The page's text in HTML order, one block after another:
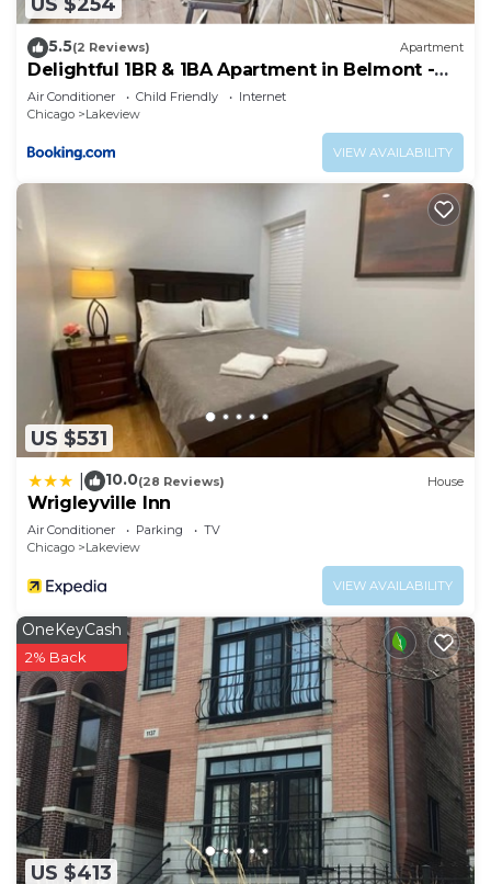
5.5(2 Reviews) Apartment
Delightful 1BR & 1BA Apartment in Belmont -
Belmont 202
Air Conditioner Child Friendly
Internet
Chicago
Lakeview
VIEW AVAILABILITY
US $531
10.0(28 Reviews) House
Wrigleyville Inn
Air Conditioner Parking
TV
Chicago
Lakeview
VIEW AVAILABILITY
US $413
OneKeyCash
2% Back